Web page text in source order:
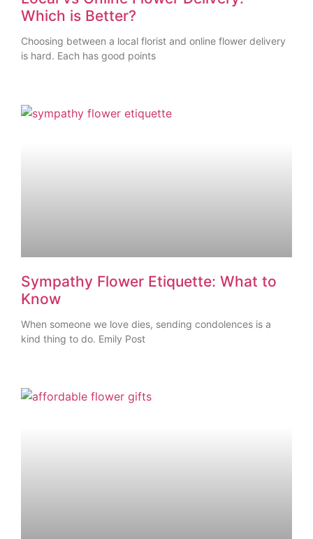
Which is Better?
Choosing between a local florist and online flower delivery
is hard. Each has good points
Sympathy Flower Etiquette: What to
Know
When someone we love dies, sending condolences is a
kind thing to do. Emily Post